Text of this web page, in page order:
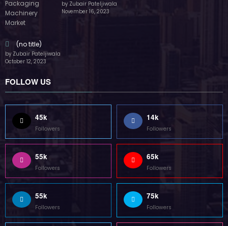
by Zubair Pateljiwala
November 16, 2023
(no title)
by Zubair Pateljiwala
October 12, 2023
FOLLOW US
45k
Followers
14k
Followers
55k
Followers
65k
Followers
55k
Followers
75k
Followers